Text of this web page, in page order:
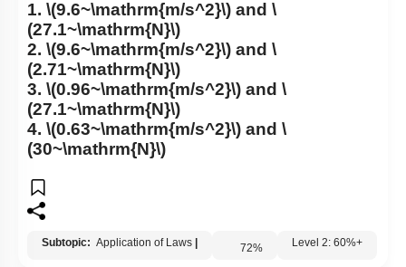
1. \(9.6~\mathrm{m/s^2}\) and \
(27.1~\mathrm{N}\)
2. \(9.6~\mathrm{m/s^2}\) and \
(2.71~\mathrm{N}\)
3. \(0.96~\mathrm{m/s^2}\) and \
(27.1~\mathrm{N}\)
4. \(0.63~\mathrm{m/s^2}\) and \
(30~\mathrm{N}\)
Subtopic: Application of Laws 72%